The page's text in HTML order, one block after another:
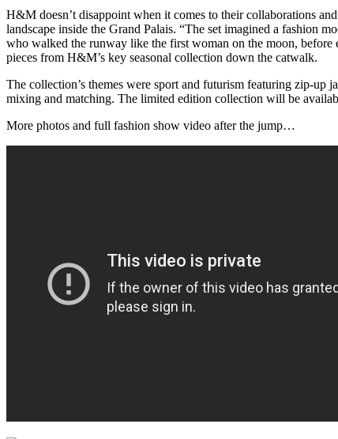
H&M doesn’t disappoint when it comes to their collaborations
landscape inside the Grand Palais. “The set imagined a fashion
who walked the runway like the first woman on the moon,
pieces from H&M’s key seasonal collection down the catwalk.
The collection’s themes were sport and futurism featuring zip-up
mixing and matching. The limited edition collection will be
More photos and full fashion show video after the jump…